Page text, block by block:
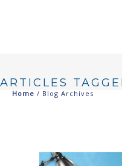
ARTICLES
Home / Blog Archives